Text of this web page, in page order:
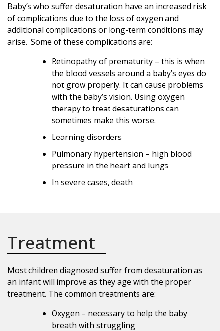
Baby’s who suffer desaturation have an increased risk
of complications due to the loss of oxygen and
additional complications or long-term conditions may
arise. Some of these complications are:
Retinopathy of prematurity – this is when
the blood vessels around a baby’s eyes do
not grow properly. It can cause problems
with the baby’s vision. Using oxygen
therapy to treat desaturations can
sometimes make this worse.
Learning disorders
Pulmonary hypertension – high blood
pressure in the heart and lungs
In severe cases, death
Treatment
Most children diagnosed suffer from desaturation as
an infant will improve as they age with the proper
treatment. The common treatments are:
Oxygen – necessary to help the baby
breath with struggling